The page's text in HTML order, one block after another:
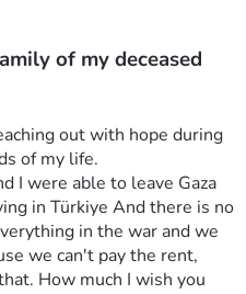
of my deceased
out with hope during
of my life.
I were able to leave Gaza
in Türkiye And there is no
in the war and we
we can't pay the rent,
How much I wish you